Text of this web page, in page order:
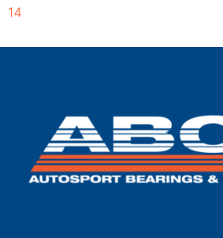
14